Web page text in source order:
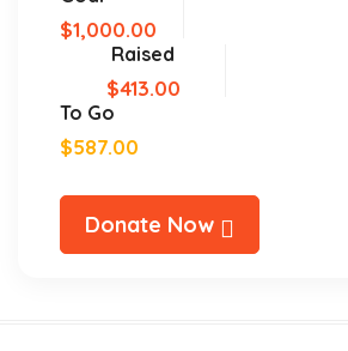
$1,000.00
Raised
$413.00
To Go
$587.00
Donate Now